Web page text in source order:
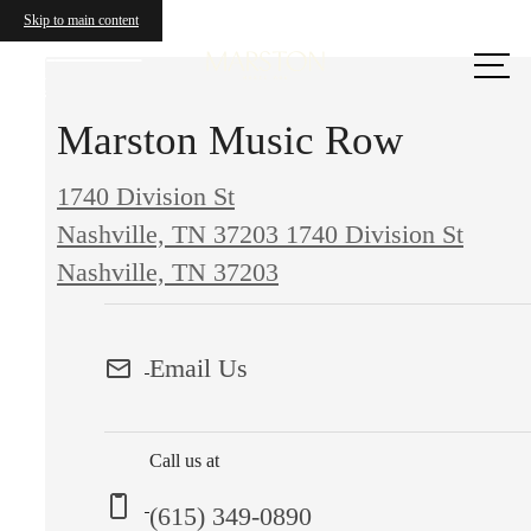
Skip to main content
Call us
Marston Music Row
1740 Division St
Nashville, TN 37203 1740 Division St
Nashville, TN 37203
Email Us
Call us at
(615) 349-0890